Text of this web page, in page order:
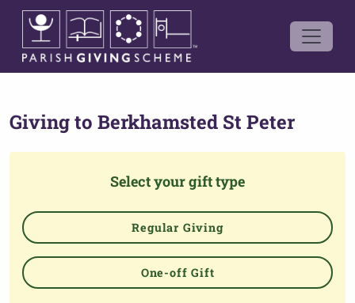
Giving to Berkhamsted St Peter
Select your gift type
Regular Giving
One-off Gift